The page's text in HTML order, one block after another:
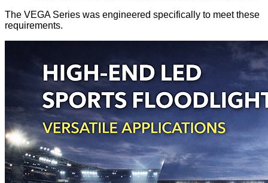
The VEGA Series was engineered specifically to meet these
requirements.